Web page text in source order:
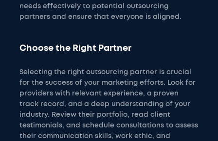
needs effectively to potential outsourcing
partners and ensure that everyone is aligned.
Choose the Right Partner
Selecting the right outsourcing partner is crucial
for the success of your marketing efforts. Look for
providers with relevant experience, a proven
track record, and a deep understanding of your
industry. Review their portfolio, read client
testimonials, and schedule consultations to assess
their communication skills, work ethic, and